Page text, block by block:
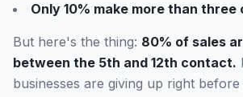
Only 10% make more than
But here's the thing: 80% of sales
between the 5th and 12th contact.
businesses are giving up right